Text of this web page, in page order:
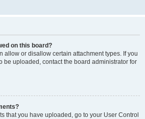
on this board?
allow or disallow certain attachment types. If you
be uploaded, contact the board administrator for
that you have uploaded, go to your User Control